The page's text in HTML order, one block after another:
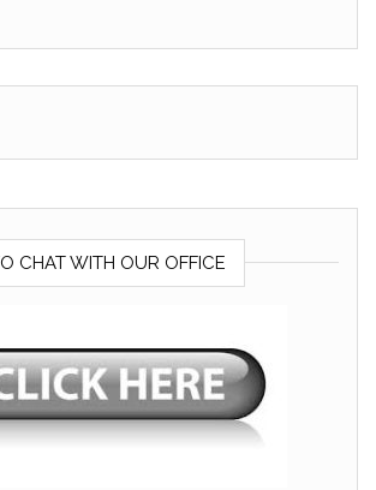
CHAT WITH OUR OFFICE